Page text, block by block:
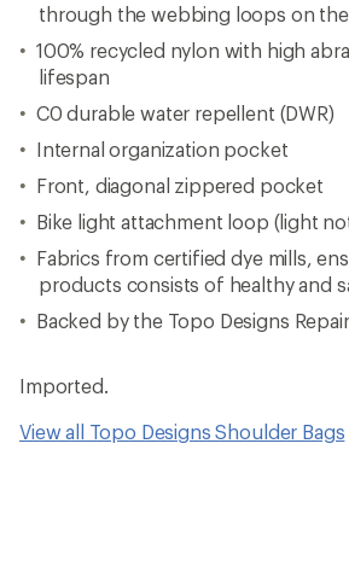
through the webbing loops on
100% recycled nylon with high
lifespan
C0 durable water repellent (DWR)
Internal organization pocket
Front, diagonal zippered pocket
Bike light attachment loop (light
Fabrics from certified dye mills,
products consists of healthy and
Backed by the Topo Designs
Imported.
View all Topo Designs Shoulder Bags